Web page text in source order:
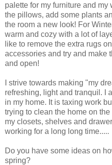
palette for my furniture and
the pillows, add some plants
the room a new look! For
warm and cozy with a lot of
like to remove the extra rugs
accessories and try and make
and open!
I strive towards making "my
refreshing, light and tranquil. I
in my home. It is taxing work
trying to clean the home on
my closets, shelves and
working for a long long time.....
Do you have some ideas on
spring?